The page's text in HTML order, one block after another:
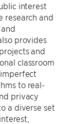
interest
research and
provides
and
classroom
to real-
privacy
a diverse set